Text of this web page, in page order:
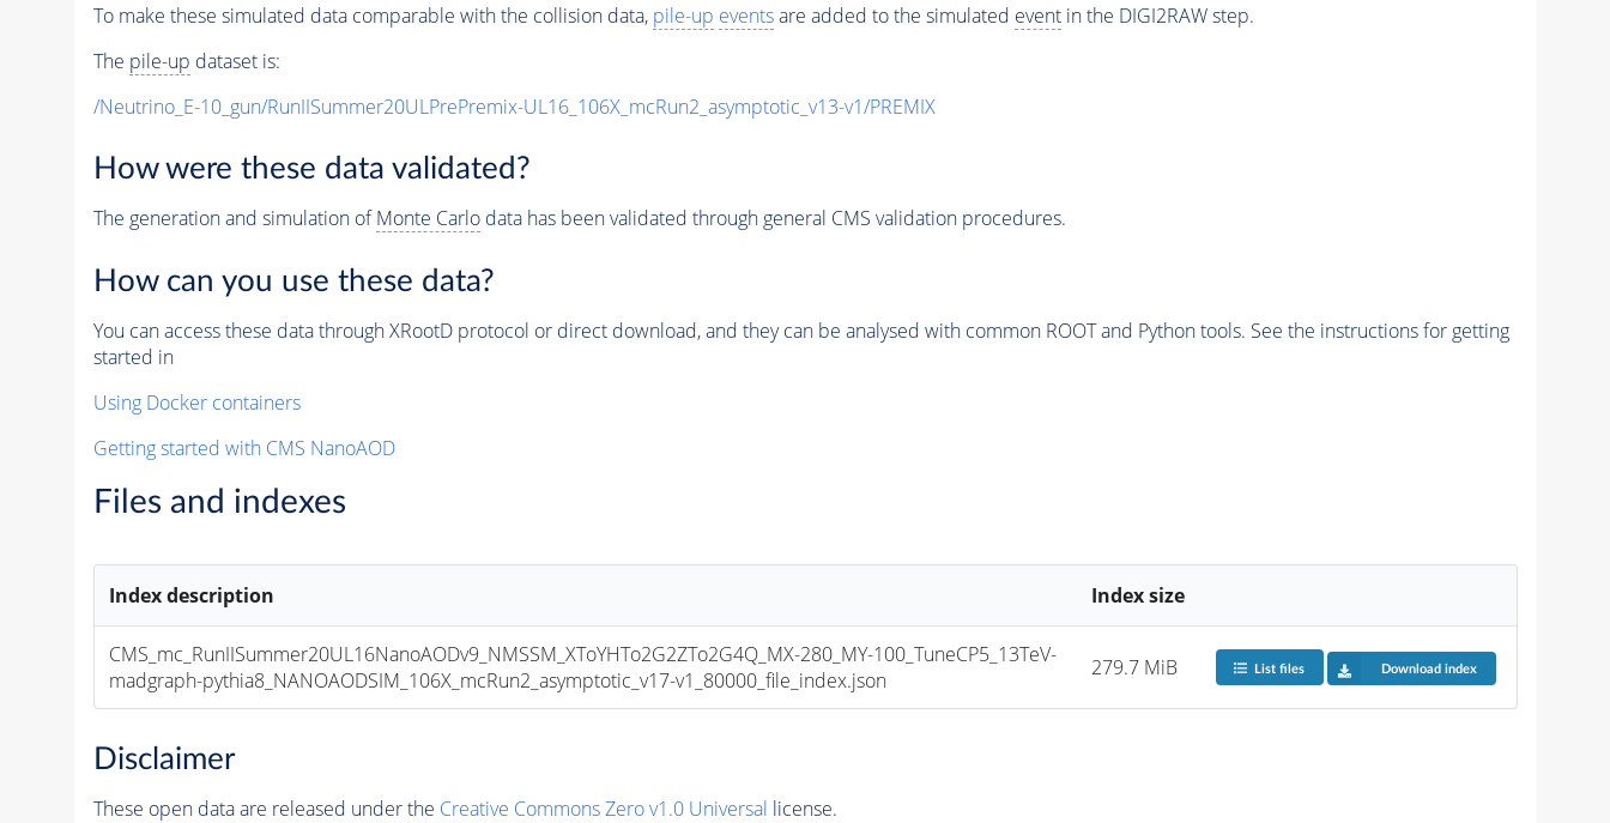
To make these simulated data comparable with the collision data, pile-up eventsare added to the simulated eventin the DIGI2RAW step.
The pile-up dataset is:
/Neutrino_E-10_gun/RunIISummer20ULPrePremix-UL16_106X_mcRun2_asymptotic_v13-v1/PREMIX
How were these data validated?
The generation and simulation ofMonte Carlodata has been validated through general CMS validation procedures.
How can you use these data?
You can access these data through XRootD protocol or direct download, and they can be analysed with common ROOT and Python tools. See the instructions for getting
started in
Using Docker containers
Getting started with CMS NanoAOD
Files and indexes
Index description Index size
CMS_mc_RunIISummer20UL16NanoAODv9_NMSSM_XToYHTo2G2ZTo2G4Q_MX-280_MY-100_TuneCP5_13TeV-
madgraph-pythia8_NANOAODSIM_106X_mcRun2_asymptotic_v17-v1_80000_file_index.json
279.7 MiB List files Download index
Disclaimer
These open data are released under the Creative Commons Zero v1.0 Universal license.